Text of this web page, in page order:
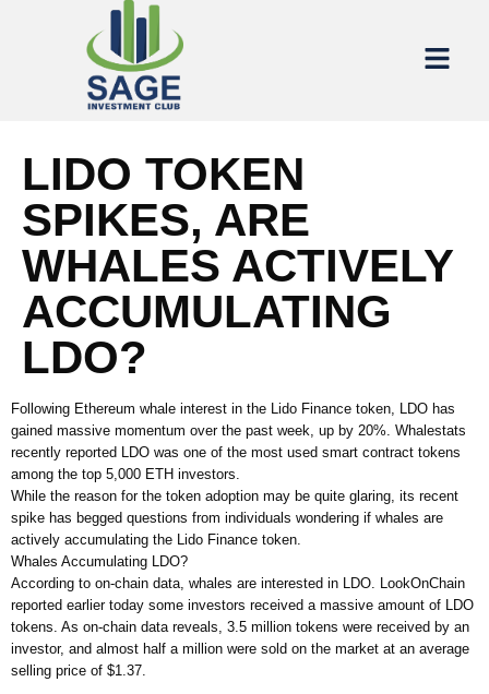
LIDO TOKEN
SPIKES, ARE
WHALES ACTIVELY
ACCUMULATING
LDO?
Following Ethereum whale interest in the Lido Finance token, LDO has
gained massive momentum over the past week, up by 20%. Whalestats
recently reported LDO was one of the most used smart contract tokens
among the top 5,000 ETH investors.
While the reason for the token adoption may be quite glaring, its recent
spike has begged questions from individuals wondering if whales are
actively accumulating the Lido Finance token.
Whales Accumulating LDO?
According to on-chain data, whales are interested in LDO. LookOnChain
reported earlier today some investors received a massive amount of LDO
tokens. As on-chain data reveals, 3.5 million tokens were received by an
investor, and almost half a million were sold on the market at an average
selling price of $1.37.